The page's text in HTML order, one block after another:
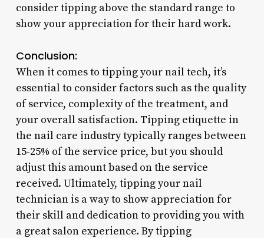
consider tipping above the standard range to
show your appreciation for their hard work.
Conclusion:
When it comes to tipping your nail tech, it’s
essential to consider factors such as the quality
of service, complexity of the treatment, and
your overall satisfaction. Tipping etiquette in
the nail care industry typically ranges between
15-25% of the service price, but you should
adjust this amount based on the service
received. Ultimately, tipping your nail
technician is a way to show appreciation for
their skill and dedication to providing you with
a great salon experience. By tipping